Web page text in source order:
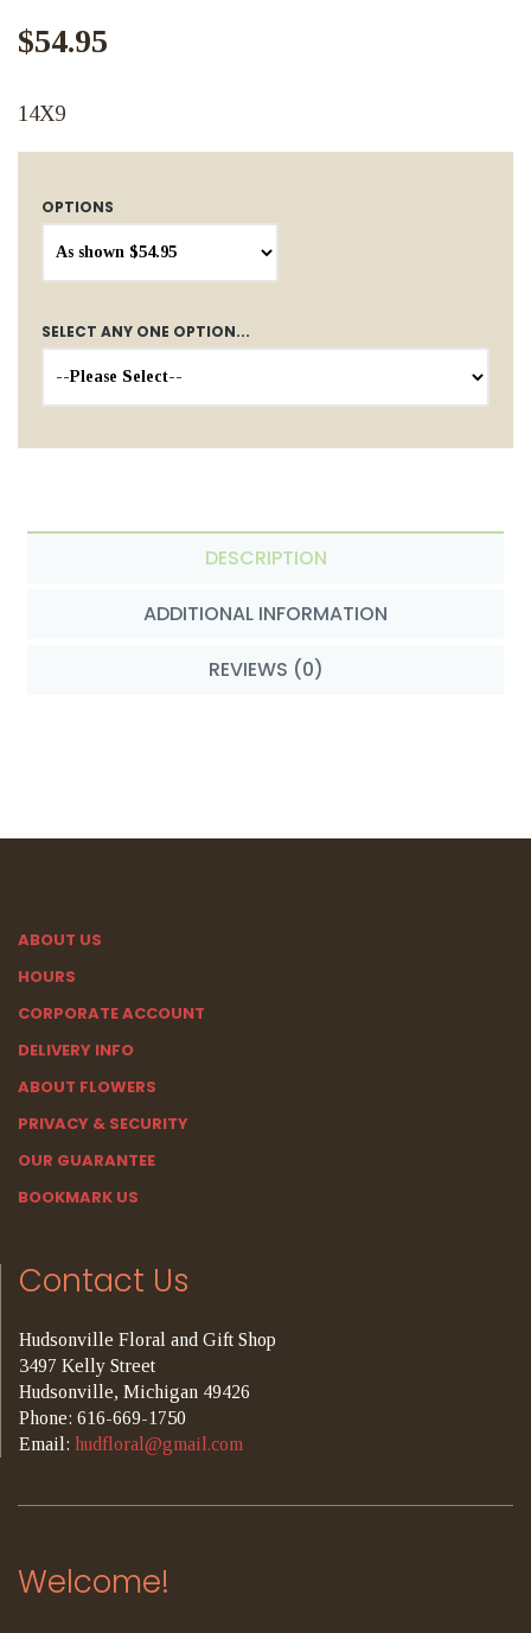
$54.95
14X9
OPTIONS
SELECT ANY ONE OPTION...
DESCRIPTION
ADDITIONAL INFORMATION
REVIEWS (0)
ABOUT US
HOURS
CORPORATE ACCOUNT
DELIVERY INFO
ABOUT FLOWERS
PRIVACY & SECURITY
OUR GUARANTEE
BOOKMARK US
Contact Us
Hudsonville Floral and Gift Shop
3497 Kelly Street
Hudsonville, Michigan 49426
Phone: 616-669-1750
Email: hudfloral@gmail.com
Welcome!